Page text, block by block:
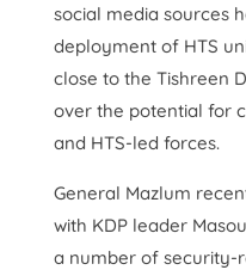
social media sources
deployment of HTS
close to the Tishreen
over the potential for
and HTS-led forces.
General Mazlum
with KDP leader
a number of security-